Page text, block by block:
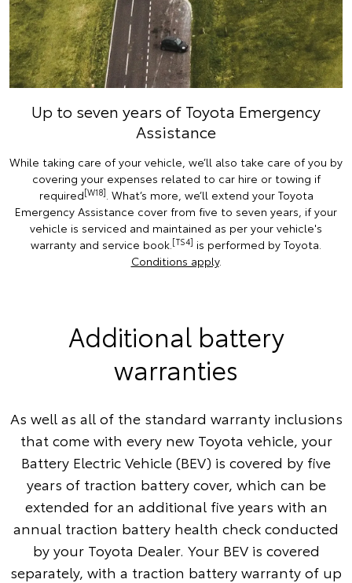
Up to seven years of Toyota Emergency
Assistance
While taking care of your vehicle, we’ll also take care of you by
covering your expenses related to car hire or towing if
required[W18]. What’s more, we’ll extend your Toyota
Emergency Assistance cover from five to seven years, if your
vehicle is serviced and maintained as per your vehicle's
warranty and service book.[TS4] is performed by Toyota.
Conditions apply.
Additional battery
warranties
As well as all of the standard warranty inclusions
that come with every new Toyota vehicle, your
Battery Electric Vehicle (BEV) is covered by five
years of traction battery cover, which can be
extended for an additional five years with an
annual traction battery health check conducted
by your Toyota Dealer. Your BEV is covered
separately, with a traction battery warranty of up